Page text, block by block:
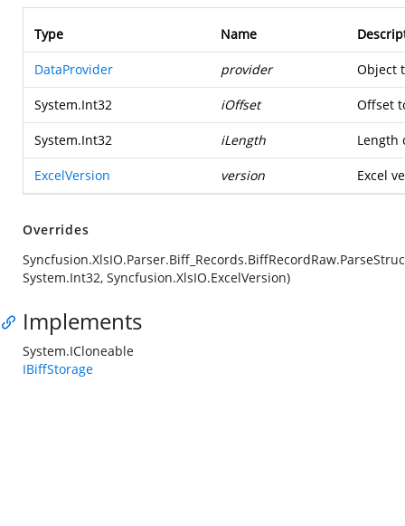
Type Name
DataProvider provider Object
System.Int32 iOffset Offset
System.Int32 iLength Length
ExcelVersion version Excel
Overrides
System.Int32, Syncfusion.XlsIO.ExcelVersion)
Implements
System.ICloneable
IBiffStorage